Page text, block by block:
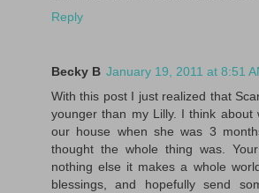
Reply
Becky B January 19, 2011 at 8:51
With this post I just realized that
younger than my Lilly. I think about
our house when she was 3
thought the whole thing was.
nothing else it makes a whole
blessings, and hopefully send